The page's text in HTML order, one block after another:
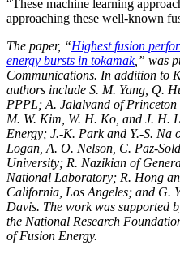
“These machine learning
approaching these well-known
The paper, “Highest fusion
energy bursts in tokamak,” was
Communications. In addition to
authors include S. M. Yang, Q.
PPPL; A. Jalalvand of
M. W. Kim, W. H. Ko, and J. H.
Energy; J.-K. Park and Y.-S. Na
Logan, A. O. Nelson, C. Paz-
University; R. Nazikian of
National Laboratory; R. Hong
California, Los Angeles; and G.
Davis. The work was supported
the National Research
of Fusion Energy.